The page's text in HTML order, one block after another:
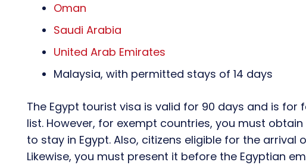
Oman
Saudi Arabia
United Arab Emirates
Malaysia, with permitted stays of 14 days
The Egypt tourist visa is valid for 90 days and is
list. However, for exempt countries, you must
to stay in Egypt. Also, citizens eligible for the arrival
Likewise, you must present it before the Egyptian